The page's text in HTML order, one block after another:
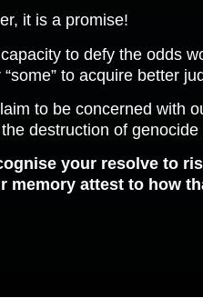
it is a promise!
to defy the odds
to acquire better
to be concerned with
destruction of genocide
your resolve to
memory attest to how